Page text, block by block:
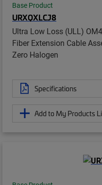
Base Product
URXQXLCJ8
Ultra Low Loss (ULL)
Fiber Extension Cable
Zero Halogen
Specifications
Add to My Products